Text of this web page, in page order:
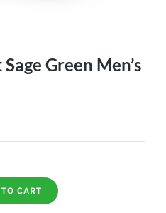
Green Men’s
CART